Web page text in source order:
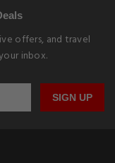
offers, and travel
inbox.
SIGN UP